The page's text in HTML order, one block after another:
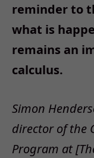
reminder to
what is
remains an
calculus.
Simon
director of the
Program at